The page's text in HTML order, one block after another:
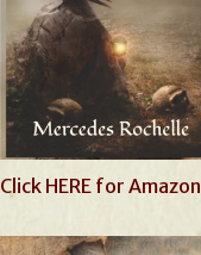
Click HERE for Amazon